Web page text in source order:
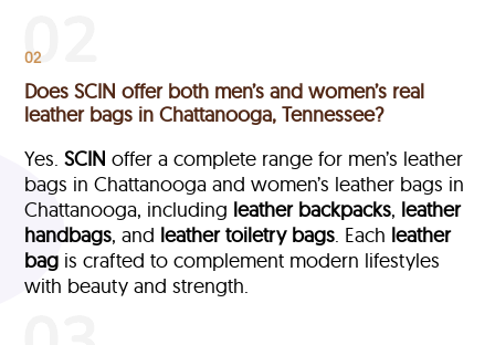
02
Does SCIN offer both men’s and women’s real
leather bags in Chattanooga, Tennessee?
Yes.SCIN offer a complete range for men’s leather
bags in Chattanooga and women’s leather bags in
Chattanooga, including leather backpacks, leather
handbags, and leather toiletry bags. Each leather
bag is crafted to complement modern lifestyles
with beauty and strength.